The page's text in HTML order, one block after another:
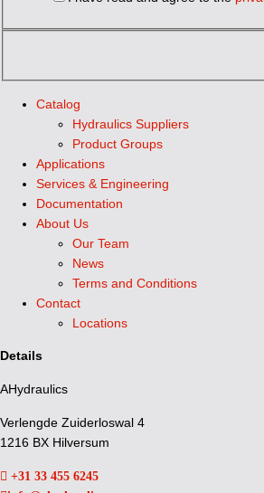
Catalog
Hydraulics Suppliers
Product Groups
Applications
Services & Engineering
Documentation
About Us
Our Team
News
Terms and Conditions
Contact
Locations
Details
AHydraulics
Verlengde Zuiderloswal 4
1216 BX Hilversum
+31 33 455 6245